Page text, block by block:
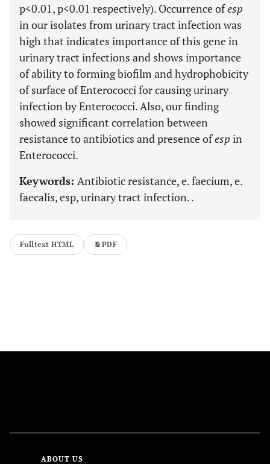
p<0.01, p<0.01 respectively). Occurrence ofesp
in our isolates from urinary tract infection was
high that indicates importance of this gene in
urinary tract infections and shows importance
of ability to forming biofilm and hydrophobicity
of surface of Enterococci for causing urinary
infection by Enterococci. Also, our finding
showed significant correlation between
resistance to antibiotics and presence ofesp in
Enterococci.
Keywords: Antibiotic resistance, e. faecium, e.
faecalis, esp, urinary tract infection. .
Fulltext HTML PDF
ABOUT US